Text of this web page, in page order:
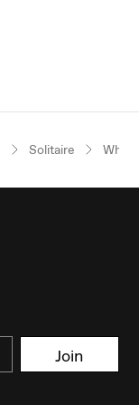
Solitaire White
Join